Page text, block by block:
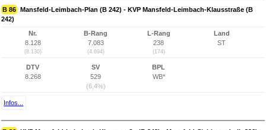
B 86 Mansfeld-Leimbach-Plan (B 242) - KVP Mansfeld-Leimbach-Klausstraße (B
242)
Nr.
8.128
(8.130)
B-Rang
7.083
(4.694)
L-Rang
238
(174)
Land
ST
DTV
8.268
SV
529
(6,4%)
BPL
WB*
Infos...